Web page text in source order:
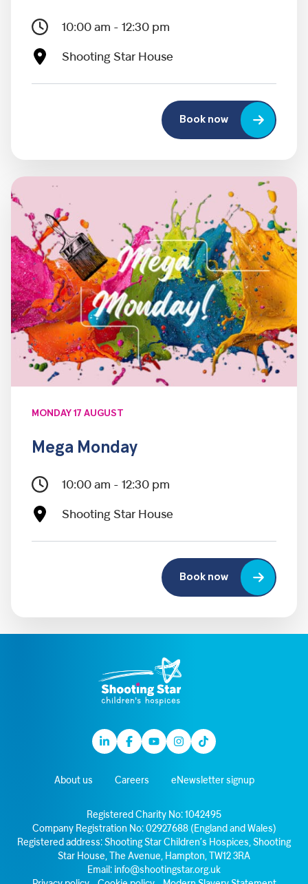
10:00 am - 12:30 pm
Shooting Star House
Book now
MONDAY 17 AUGUST
Mega Monday
10:00 am - 12:30 pm
Shooting Star House
Book now
LinkedinFacebook
YoutubeInstagram
TikTok
About us Careers eNewsletter signup
Registered Charity No: 1042495
Company Registration No: 02927688 (England and Wales)
Registered address: Shooting Star Children’s Hospices, Shooting
Star House, The Avenue, Hampton, TW12 3RA
Email: info@shootingstar.org.uk